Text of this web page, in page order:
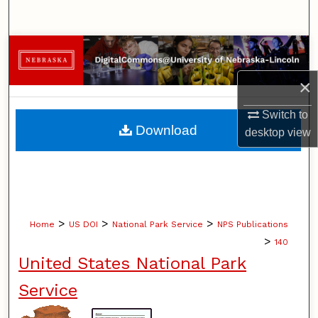
×
Switch to
desktopview
Browse Collections
My Account
About
Home > US DOI > National Park Service > NPS Publications
> 140
United States National Park
Service
Download